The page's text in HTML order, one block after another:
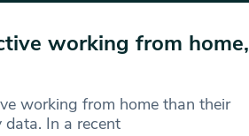
working from home,
working from home than their
In a recent